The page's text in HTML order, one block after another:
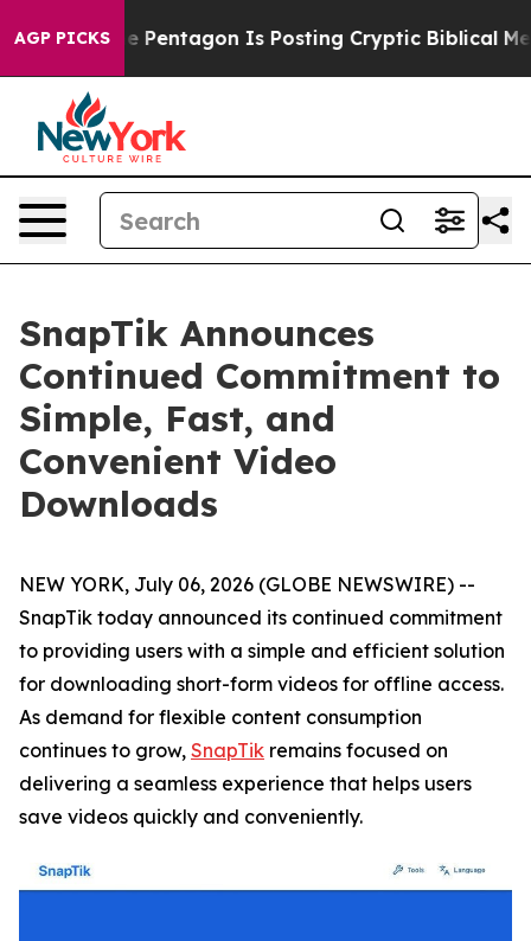
AGP PICKS
The Pentagon Is Posting Cryptic Biblical
SnapTik Announces
Continued Commitment to
Simple, Fast, and
Convenient Video
Downloads
NEW YORK, July 06, 2026 (GLOBE NEWSWIRE) --
SnapTik today announced its continued commitment
to providing users with a simple and efficient solution
for downloading short-form videos for offline access.
As demand for flexible content consumption
continues to grow, SnapTik remains focused on
delivering a seamless experience that helps users
save videos quickly and conveniently.